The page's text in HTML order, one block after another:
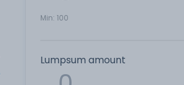
Min: 100
Lumpsum amount